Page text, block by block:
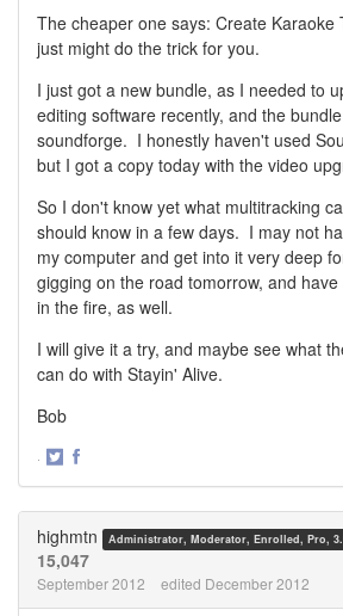
The cheaper one says: Create Karaoke
just might do the trick for you.
I just got a new bundle, as I needed to
editing software recently, and the
soundforge. I honestly haven't used
but I got a copy today with the video
So I don't know yet what multitracking
should know in a few days. I may not
my computer and get into it very deep
gigging on the road tomorrow, and
in the fire, as well.
I will give it a try, and maybe see what
can do with Stayin' Alive.
Bob
·
highmtn Administrator, Moderator, Enrolled, Pro,
15,047
September 2012 edited December 2012